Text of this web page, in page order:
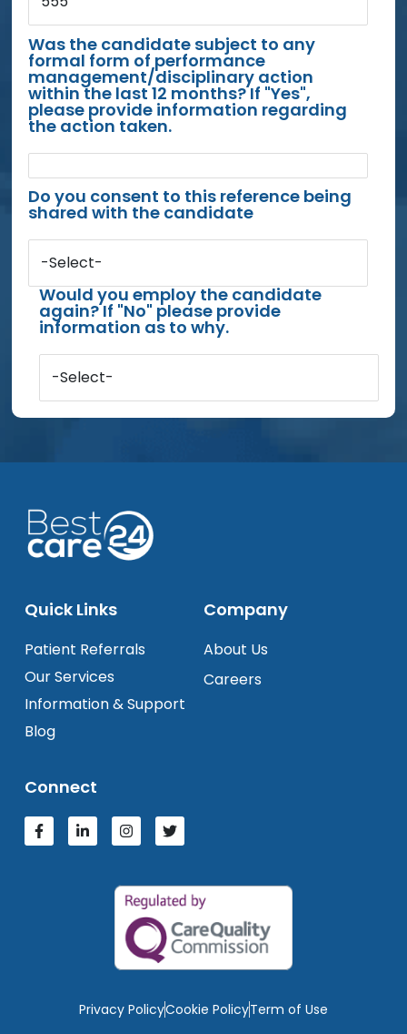
Was the candidate subject to any
formal form of performance
management/disciplinary action
within the last 12 months? If "Yes",
please provide information regarding
the action taken.
Do you consent to this reference being
shared with the candidate
-Select-
Would you employ the candidate
again? If "No" please provide
information as to why.
-Select-
Quick Links
Patient Referrals
Our Services
Information & Support
Blog
Company
About Us
Careers
Connect
Privacy PolicyCookie PolicyTerm of Use